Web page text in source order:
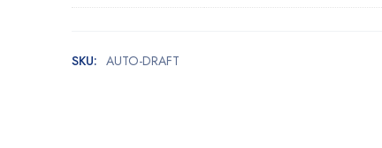
SKU: AUTO-DRAFT